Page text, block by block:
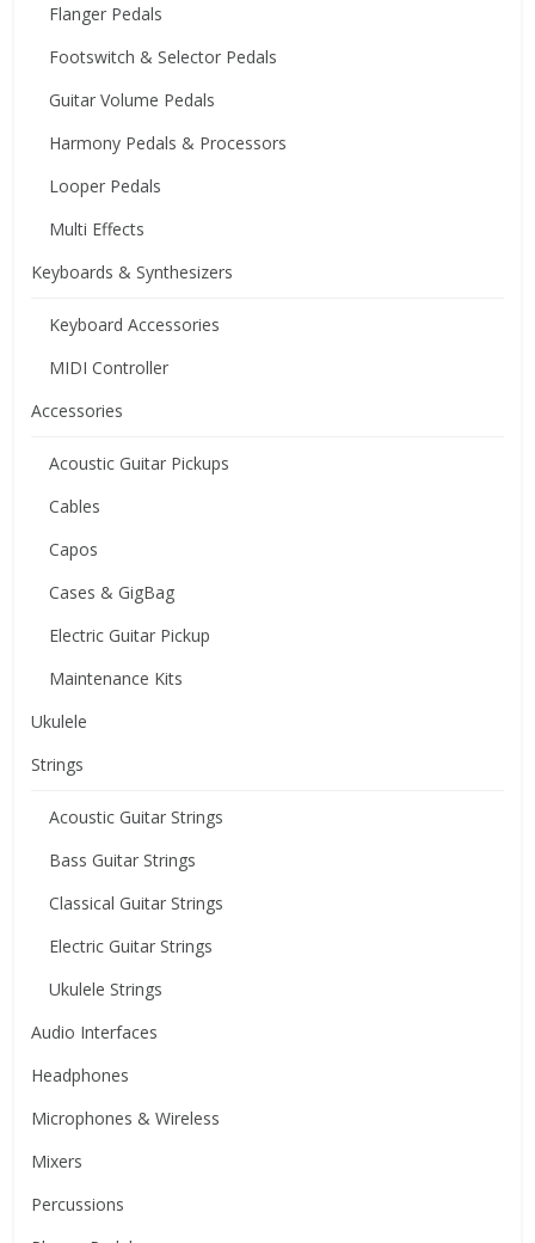
Flanger Pedals
Footswitch & Selector Pedals
Guitar Volume Pedals
Harmony Pedals & Processors
Looper Pedals
Multi Effects
Keyboards & Synthesizers
Keyboard Accessories
MIDI Controller
Accessories
Acoustic Guitar Pickups
Cables
Capos
Cases & GigBag
Electric Guitar Pickup
Maintenance Kits
Ukulele
Strings
Acoustic Guitar Strings
Bass Guitar Strings
Classical Guitar Strings
Electric Guitar Strings
Ukulele Strings
Audio Interfaces
Headphones
Microphones & Wireless
Mixers
Percussions